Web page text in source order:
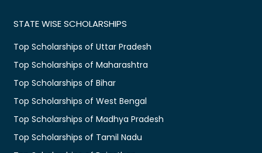
STATE WISE SCHOLARSHIPS
Top Scholarships of Uttar Pradesh
Top Scholarships of Maharashtra
Top Scholarships of Bihar
Top Scholarships of West Bengal
Top Scholarships of Madhya Pradesh
Top Scholarships of Tamil Nadu